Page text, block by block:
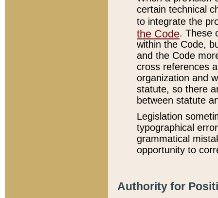
certain technical
to integrate the
the Code. These
within the Code,
and the Code
cross references
organization and
statute, so there
between statute
Legislation
typographical
grammatical
opportunity to
Authority for